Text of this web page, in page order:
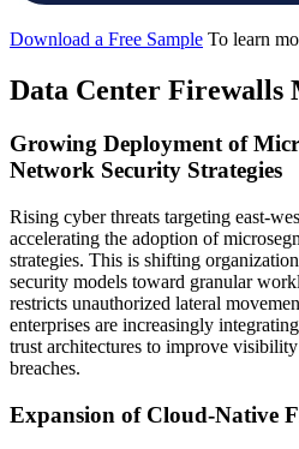
Download a Free Sample To learn
Data Center Firewalls
Growing Deployment of
Network Security Strategies
Rising cyber threats targeting east-
accelerating the adoption of
strategies. This is shifting
security models toward granular
restricts unauthorized lateral
enterprises are increasingly
trust architectures to improve
breaches.
Expansion of Cloud-Native